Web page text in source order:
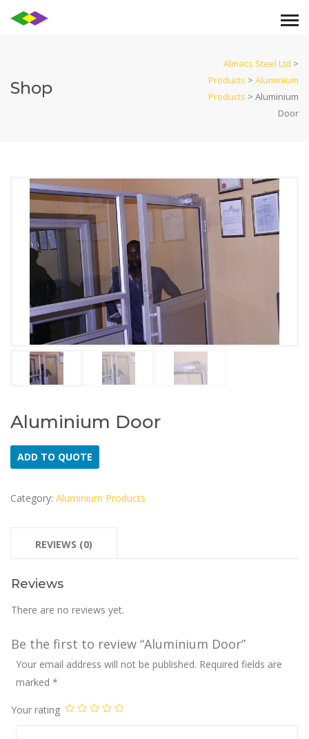
Shop
Almacs Steel Ltd >
Products > Aluminium
Products > Aluminium
Door
Aluminium Door
ADD TO QUOTE
Category: Aluminium Products
REVIEWS (0)
Reviews
There are no reviews yet.
Be the first to review “Aluminium Door”
Your email address will not be published. Required fields are
marked *
Your rating